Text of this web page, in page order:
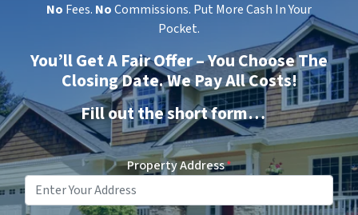
No Fees. NoCommissions. Put More Cash In Your
Pocket.
You’ll Get A Fair Offer – You Choose The
Closing Date. We Pay All Costs!
Fill out the short form…
Property Address*